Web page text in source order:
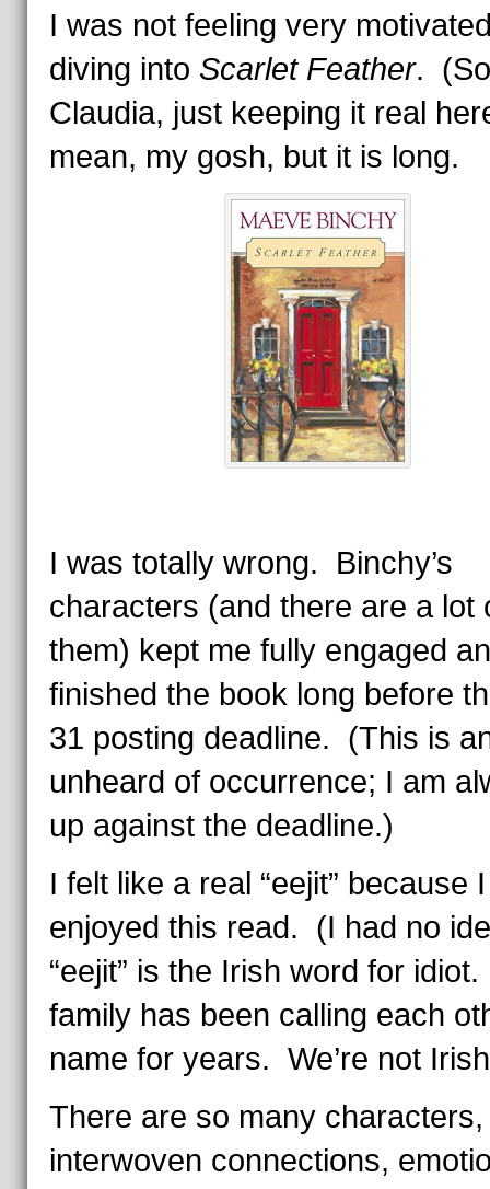
I was not feeling very
diving into Scarlet Feather.
Claudia, just keeping it real
mean, my gosh, but it is long.
I was totally wrong. Binchy’s
characters (and there are a lot
them) kept me fully engaged
finished the book long before
31 posting deadline. (This is
unheard of occurrence; I am
up against the deadline.)
I felt like a real “eejit” because
enjoyed this read. (I had no
“eejit” is the Irish word for
family has been calling each
name for years. We’re not
There are so many characters,
interwoven connections,